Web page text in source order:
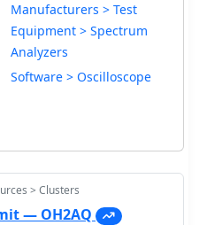
Manufacturers > Test
Equipment > Spectrum
Analyzers
Software > Oscilloscope
> Clusters
— OH2AQ